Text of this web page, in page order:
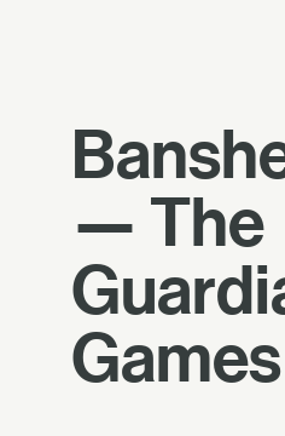
— The
Games